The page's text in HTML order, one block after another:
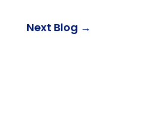
Next Blog →